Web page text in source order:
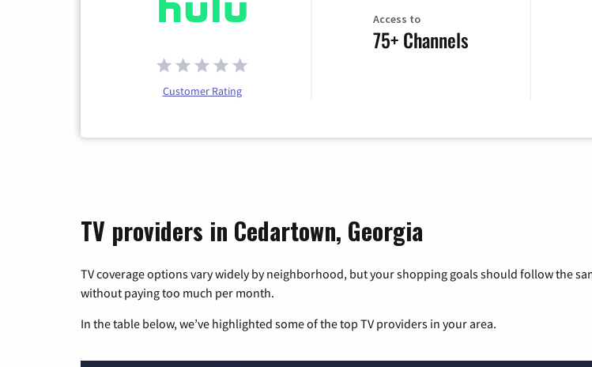
Customer Rating
Access to
75+ Channels
TV providers in Cedartown, Georgia
TV coverage options vary widely by neighborhood, but your shopping goals should follow the
without paying too much per month.
In the table below, we’ve highlighted some of the top TV providers in your area.